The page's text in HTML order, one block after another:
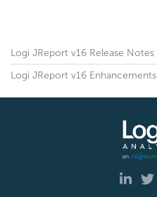
Logi JReport v16 Release Notes
Logi JReport v16 Enhancements